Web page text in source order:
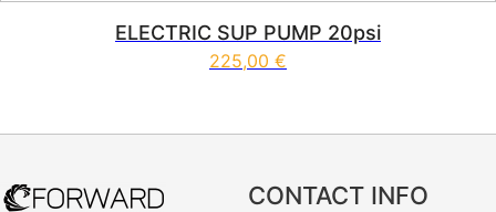
ELECTRIC SUP PUMP 20psi
225,00 €
CONTACT INFO